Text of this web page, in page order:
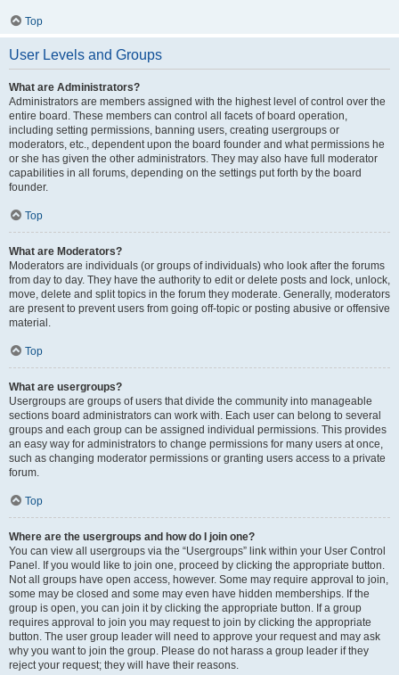
Top
User Levels and Groups
What are Administrators?
Administrators are members assigned with the highest level of control over the
entire board. These members can control all facets of board operation,
including setting permissions, banning users, creating usergroups or
moderators, etc., dependent upon the board founder and what permissions he
or she has given the other administrators. They may also have full moderator
capabilities in all forums, depending on the settings put forth by the board
founder.
Top
What are Moderators?
Moderators are individuals (or groups of individuals) who look after the forums
from day to day. They have the authority to edit or delete posts and lock, unlock,
move, delete and split topics in the forum they moderate. Generally, moderators
are present to prevent users from going off-topic or posting abusive or offensive
material.
Top
What are usergroups?
Usergroups are groups of users that divide the community into manageable
sections board administrators can work with. Each user can belong to several
groups and each group can be assigned individual permissions. This provides
an easy way for administrators to change permissions for many users at once,
such as changing moderator permissions or granting users access to a private
forum.
Top
Where are the usergroups and how do I join one?
You can view all usergroups via the “Usergroups” link within your User Control
Panel. If you would like to join one, proceed by clicking the appropriate button.
Not all groups have open access, however. Some may require approval to join,
some may be closed and some may even have hidden memberships. If the
group is open, you can join it by clicking the appropriate button. If a group
requires approval to join you may request to join by clicking the appropriate
button. The user group leader will need to approve your request and may ask
why you want to join the group. Please do not harass a group leader if they
reject your request; they will have their reasons.